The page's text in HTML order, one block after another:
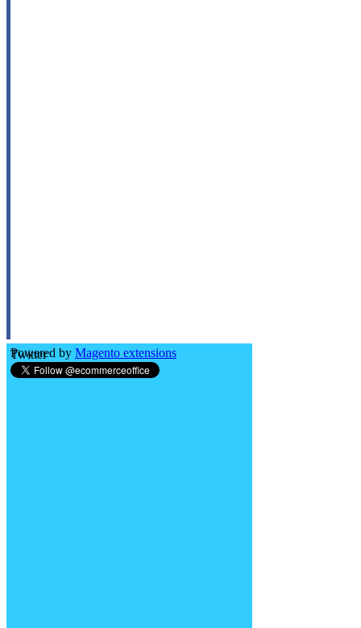
Powered by Magento extensions
Twitter